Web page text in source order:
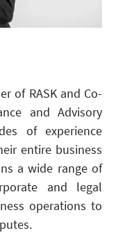
of RASK and Co-
and Advisory
of experience
entire business
a wide range of
and legal
operations to